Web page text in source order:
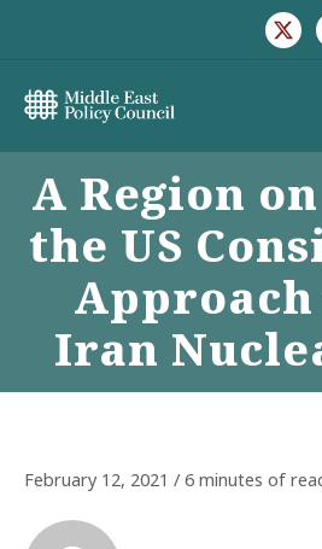
A Region
the US
Iran
February 12, 2021 / 6 minutes of